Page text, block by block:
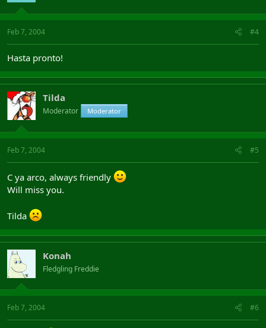
Feb 7, 2004 #4
Hasta pronto!
Tilda
Moderator Moderator
Feb 7, 2004 #5
C ya arco, always friendly
Will miss you.
Tilda
Konah
Fledgling Freddie
Feb 7, 2004 #6